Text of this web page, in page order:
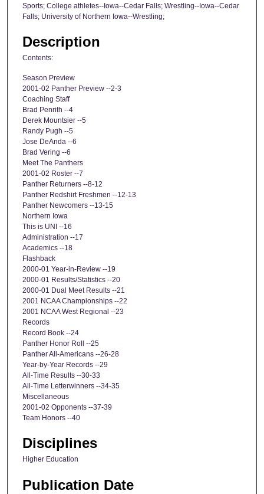
Sports; College athletes--Iowa--Cedar Falls; Wrestling--Iowa--Cedar
Falls; University of Northern Iowa--Wrestling;
Description
Contents:
Season Preview
2001-02 Panther Preview --2-3
Coaching Staff
Brad Penrith --4
Derek Mountsier --5
Randy Pugh --5
Jose DeAnda --6
Brad Vering --6
Meet The Panthers
2001-02 Roster --7
Panther Returners --8-12
Panther Redshirt Freshmen --12-13
Panther Newcomers --13-15
Northern Iowa
This is UNI --16
Administration --17
Academics --18
Flashback
2000-01 Year-in-Review --19
2000-01 Results/Statistics --20
2000-01 Dual Meet Results --21
2001 NCAA Championships --22
2001 NCAA West Regional --23
Records
Record Book --24
Panther Honor Roll --25
Panther All-Americans --26-28
Year-by-Year Records --29
All-Time Results --30-33
All-Time Letterwinners --34-35
Miscellaneous
2001-02 Opponents --37-39
Team Honors --40
Disciplines
Higher Education
Publication Date